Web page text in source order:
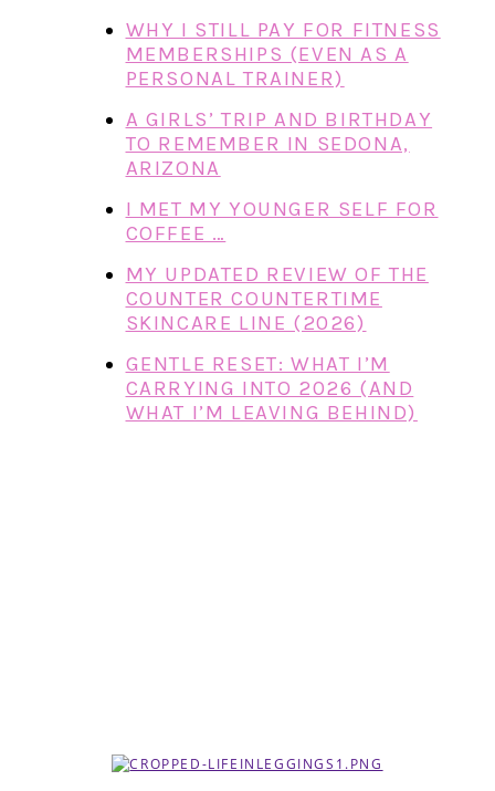
WHY I STILL PAY FOR FITNESS
MEMBERSHIPS (EVEN AS A
PERSONAL TRAINER)
A GIRLS’ TRIP AND BIRTHDAY
TO REMEMBER IN SEDONA,
ARIZONA
I MET MY YOUNGER SELF FOR
COFFEE …
MY UPDATED REVIEW OF THE
COUNTER COUNTERTIME
SKINCARE LINE (2026)
GENTLE RESET: WHAT I’M
CARRYING INTO 2026 (AND
WHAT I’M LEAVING BEHIND)